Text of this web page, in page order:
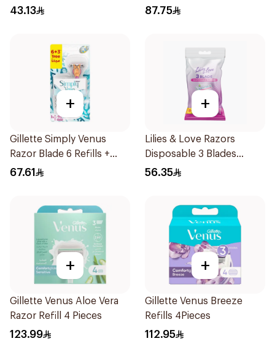
43.13
Women'S Razor 1Pieces
87.75
+
Gillette Simply Venus
Razor Blade 6 Refills +
3Pieces
67.61
+
Lilies & Love Razors
Disposable 3 Blades
12Pieces
56.35
+
Gillette Venus Aloe Vera
Razor Refill 4 Pieces
123.99
+
Gillette Venus Breeze
Refills 4Pieces
112.95